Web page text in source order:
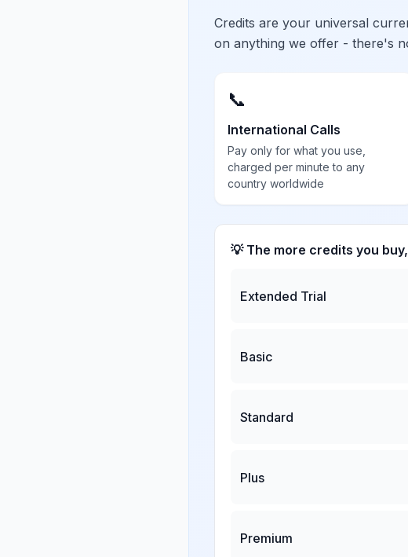
Credits are your universal
on anything we offer - there's
📞
International Calls
Pay only for what you use,
charged per minute to any
country worldwide
💡 The more credits you
Extended Trial
Basic
Standard
Plus
Premium